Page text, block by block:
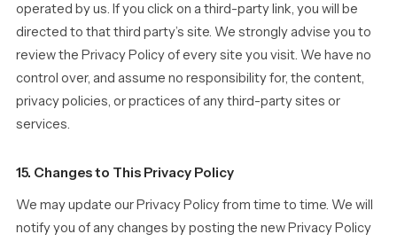
operated by us. If you click on a third-party link, you will be
directed to that third party’s site. We strongly advise you to
review the Privacy Policy of every site you visit. We have no
control over, and assume no responsibility for, the content,
privacy policies, or practices of any third-party sites or
services.
15. Changes to This Privacy Policy
We may update our Privacy Policy from time to time. We will
notify you of any changes by posting the new Privacy Policy